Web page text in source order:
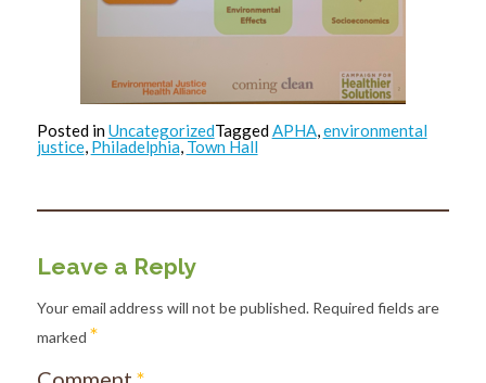
Posted inUncategorizedTaggedAPHA,environmental
justice, Philadelphia, Town Hall
Leave a Reply
Your email address will not be published. Required fields are
marked *